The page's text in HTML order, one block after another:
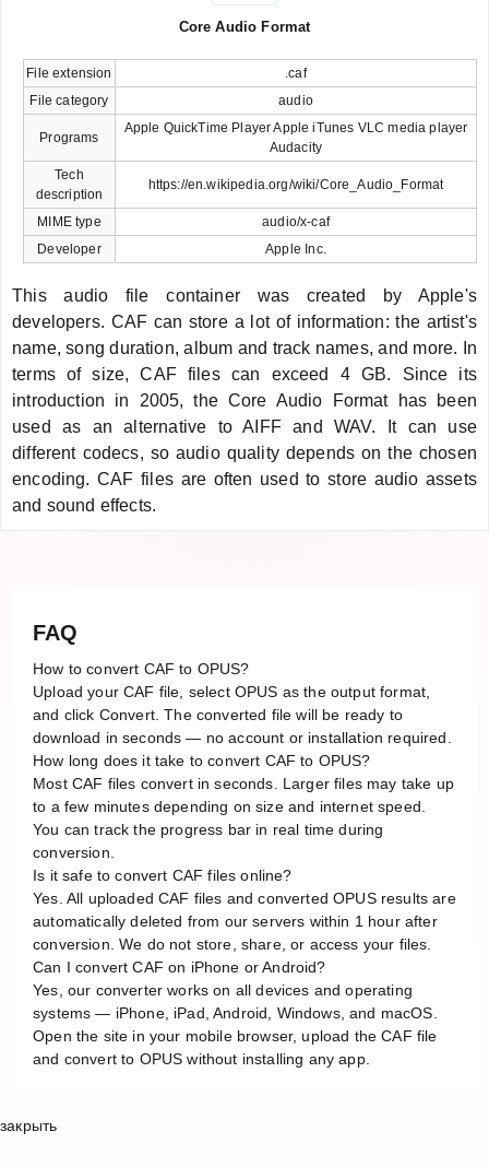
Core Audio Format
File extension
.caf
File category
audio
Programs
Apple QuickTime Player Apple iTunes VLC media player
Audacity
Tech
description
https://en.wikipedia.org/wiki/Core_Audio_Format
MIME type
audio/x-caf
Developer
Apple Inc.
This audio file container was created by Apple's
developers. CAF can store a lot of information: the artist's
name, song duration, album and track names, and more. In
terms of size, CAF files can exceed 4 GB. Since its
introduction in 2005, the Core Audio Format has been
used as an alternative to AIFF and WAV. It can use
different codecs, so audio quality depends on the chosen
encoding. CAF files are often used to store audio assets
and sound effects.
FAQ
How to convert CAF to OPUS?
Upload your CAF file, select OPUS as the output format,
and click Convert. The converted file will be ready to
download in seconds — no account or installation required.
How long does it take to convert CAF to OPUS?
Most CAF files convert in seconds. Larger files may take up
to a few minutes depending on size and internet speed.
You can track the progress bar in real time during
conversion.
Is it safe to convert CAF files online?
Yes. All uploaded CAF files and converted OPUS results are
automatically deleted from our servers within 1 hour after
conversion. We do not store, share, or access your files.
Can I convert CAF on iPhone or Android?
Yes, our converter works on all devices and operating
systems — iPhone, iPad, Android, Windows, and macOS.
Open the site in your mobile browser, upload the CAF file
and convert to OPUS without installing any app.
закрыть